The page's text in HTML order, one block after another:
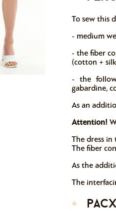
To sew this
- medium
- the fiber
(cotton +
- the
gabardine,
As an
Attention!
The dress
The fiber
As the
The
+